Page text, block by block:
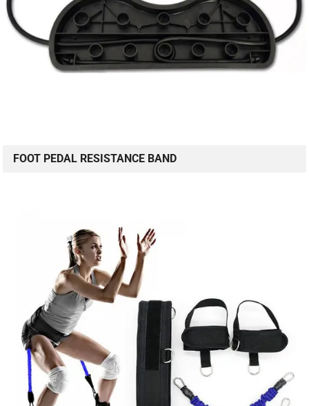
FOOT PEDAL RESISTANCE BAND